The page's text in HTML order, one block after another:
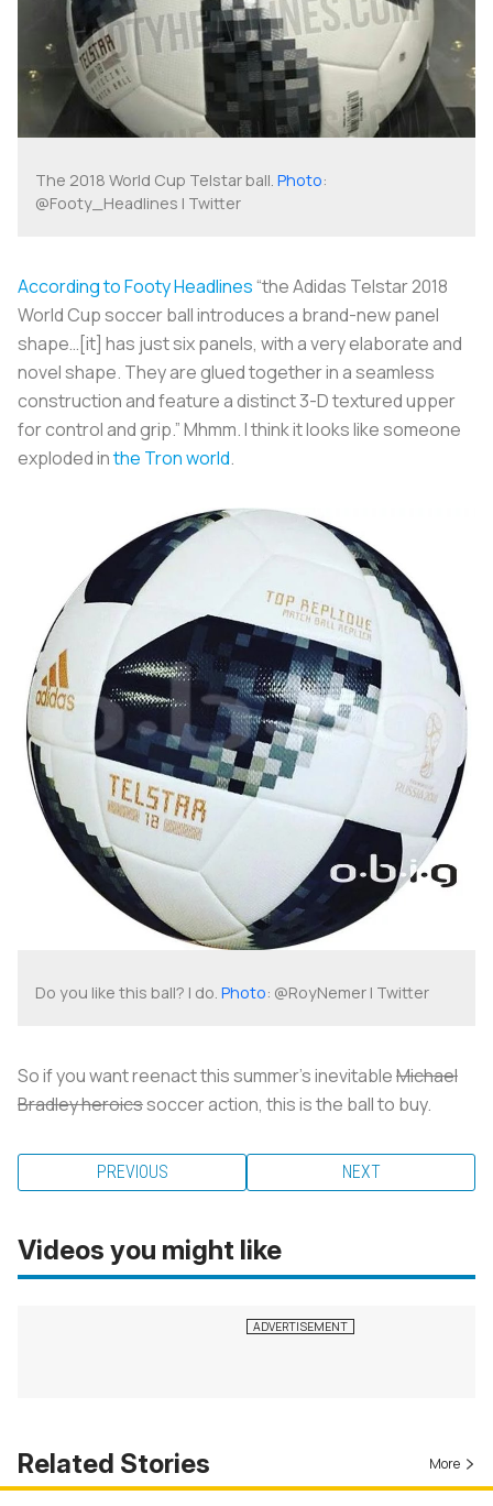
The 2018 World Cup Telstar ball. Photo:
@Footy_Headlines | Twitter
According to Footy Headlines“the Adidas Telstar 2018
World Cup soccer ball introduces a brand-new panel
shape…[it] has just six panels, with a very elaborate and
novel shape. They are glued together in a seamless
construction and feature a distinct 3-D textured upper
for control and grip.” Mhmm. I think it looks like someone
exploded inthe Tron world.
Do you like this ball? I do. Photo: @RoyNemer | Twitter
So if you want reenact this summer’s inevitableMichael
Bradley heroicssoccer action, this is the ball to buy.
PREVIOUS NEXT
Videos you might like
Related Stories More